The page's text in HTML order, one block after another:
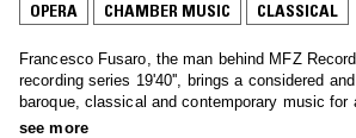
OPERA CHAMBER MUSIC CLASSICAL
Francesco Fusaro, the man behind MFZ
recording series 19'40'', brings a considered
baroque, classical and contemporary music for
month.
see more